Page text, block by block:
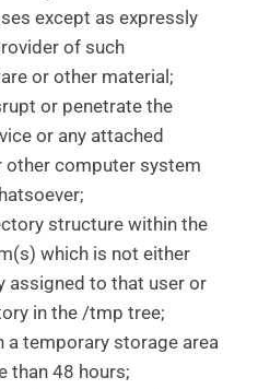
except as expressly
of such
or other material;
or penetrate the
or any attached
other computer system
structure within the
which is not either
assigned to that user or
in the /tmp tree;
a temporary storage area
than 48 hours;